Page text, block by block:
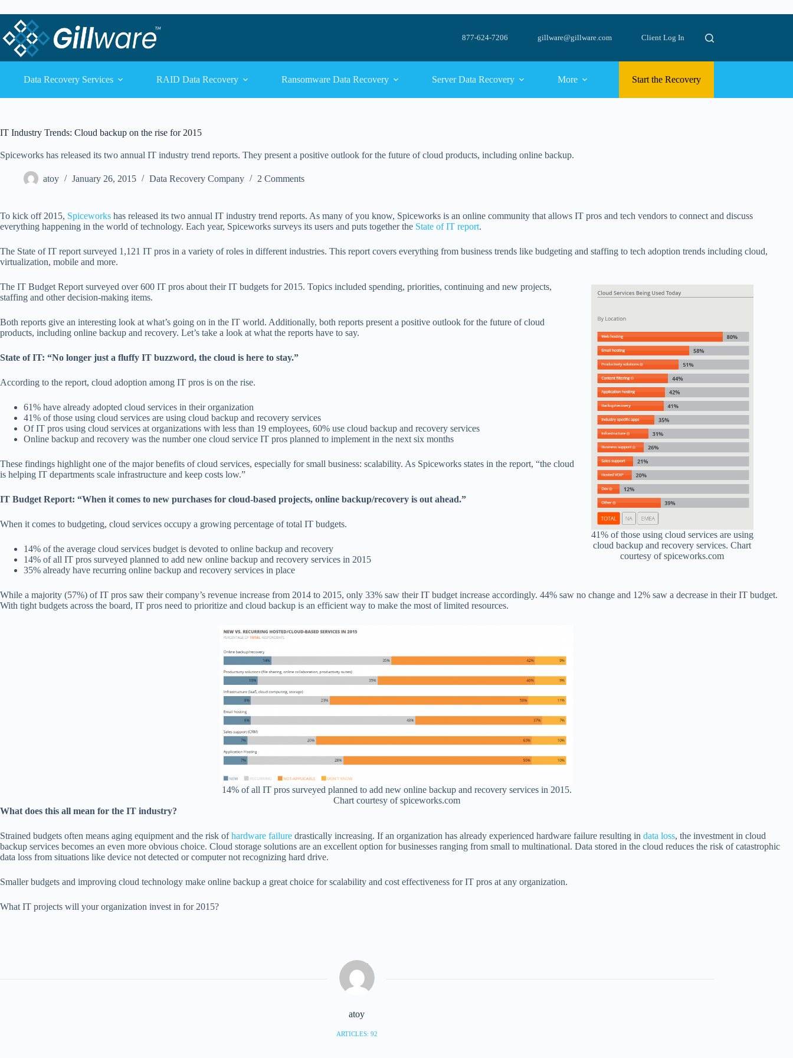
877-624-7206 gillware@gillware.com Client Log In
Data Recovery Services RAID Data Recovery Ransomware Data Recovery Server Data Recovery More Start the Recovery
IT Industry Trends: Cloud backup on the rise for 2015
Spiceworks has released its two annual IT industry trend reports. They present a positive outlook for the future of cloud products, including online backup.
atoy January 26, 2015 Data Recovery Company 2 Comments
To kick off 2015, Spiceworks has released its two annual IT industry trend reports. As many of you know, Spiceworks is an online community that allows IT pros and tech vendors to connect and discuss
everything happening in the world of technology. Each year, Spiceworks surveys its users and puts together the State of IT report.
The State of IT report surveyed 1,121 IT pros in a variety of roles in different industries. This report covers everything from business trends like budgeting and staffing to tech adoption trends including cloud,
virtualization, mobile and more.
41% of those using cloud services are using
cloud backup and recovery services. Chart
courtesy of spiceworks.com
The IT Budget Report surveyed over 600 IT pros about their IT budgets for 2015. Topics included spending, priorities, continuing and new projects,
staffing and other decision-making items.
Both reports give an interesting look at what’s going on in the IT world. Additionally, both reports present a positive outlook for the future of cloud
products, including online backup and recovery. Let’s take a look at what the reports have to say.
State of IT: “No longer just a fluffy IT buzzword, the cloud is here to stay.”
According to the report, cloud adoption among IT pros is on the rise.
61% have already adopted cloud services in their organization
41% of those using cloud services are using cloud backup and recovery services
Of IT pros using cloud services at organizations with less than 19 employees, 60% use cloud backup and recovery services
Online backup and recovery was the number one cloud service IT pros planned to implement in the next six months
These findings highlight one of the major benefits of cloud services, especially for small business: scalability. As Spiceworks states in the report, “the cloud
is helping IT departments scale infrastructure and keep costs low.”
IT Budget Report: “When it comes to new purchases for cloud-based projects, online backup/recovery is out ahead.”
When it comes to budgeting, cloud services occupy a growing percentage of total IT budgets.
14% of the average cloud services budget is devoted to online backup and recovery
14% of all IT pros surveyed planned to add new online backup and recovery services in 2015
35% already have recurring online backup and recovery services in place
While a majority (57%) of IT pros saw their company’s revenue increase from 2014 to 2015, only 33% saw their IT budget increase accordingly. 44% saw no change and 12% saw a decrease in their IT budget.
With tight budgets across the board, IT pros need to prioritize and cloud backup is an efficient way to make the most of limited resources.
14% of all IT pros surveyed planned to add new online backup and recovery services in 2015.
Chart courtesy of spiceworks.com
What does this all mean for the IT industry?
Strained budgets often means aging equipment and the risk ofhardware failure drastically increasing. If an organization has already experienced hardware failure resulting in data loss, the investment in cloud
backup services becomes an even more obvious choice. Cloud storage solutions are an excellent option for businesses ranging from small to multinational. Data stored in the cloud reduces the risk of catastrophic
data loss from situations like device not detected or computer not recognizing hard drive.
Smaller budgets and improving cloud technology make online backup a great choice for scalability and cost effectiveness for IT pros at any organization.
What IT projects will your organization invest in for 2015?
atoy
ARTICLES: 92